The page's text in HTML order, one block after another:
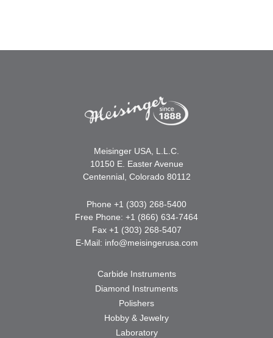
Meisinger USA, L.L.C.
10150 E. Easter Avenue
Centennial, Colorado 80112
Phone +1 (303) 268-5400
Free Phone: +1 (866) 634-7464
Fax +1 (303) 268-5407
E-Mail: info@meisingerusa.com
Carbide Instruments
Diamond Instruments
Polishers
Hobby & Jewelry
Laboratory